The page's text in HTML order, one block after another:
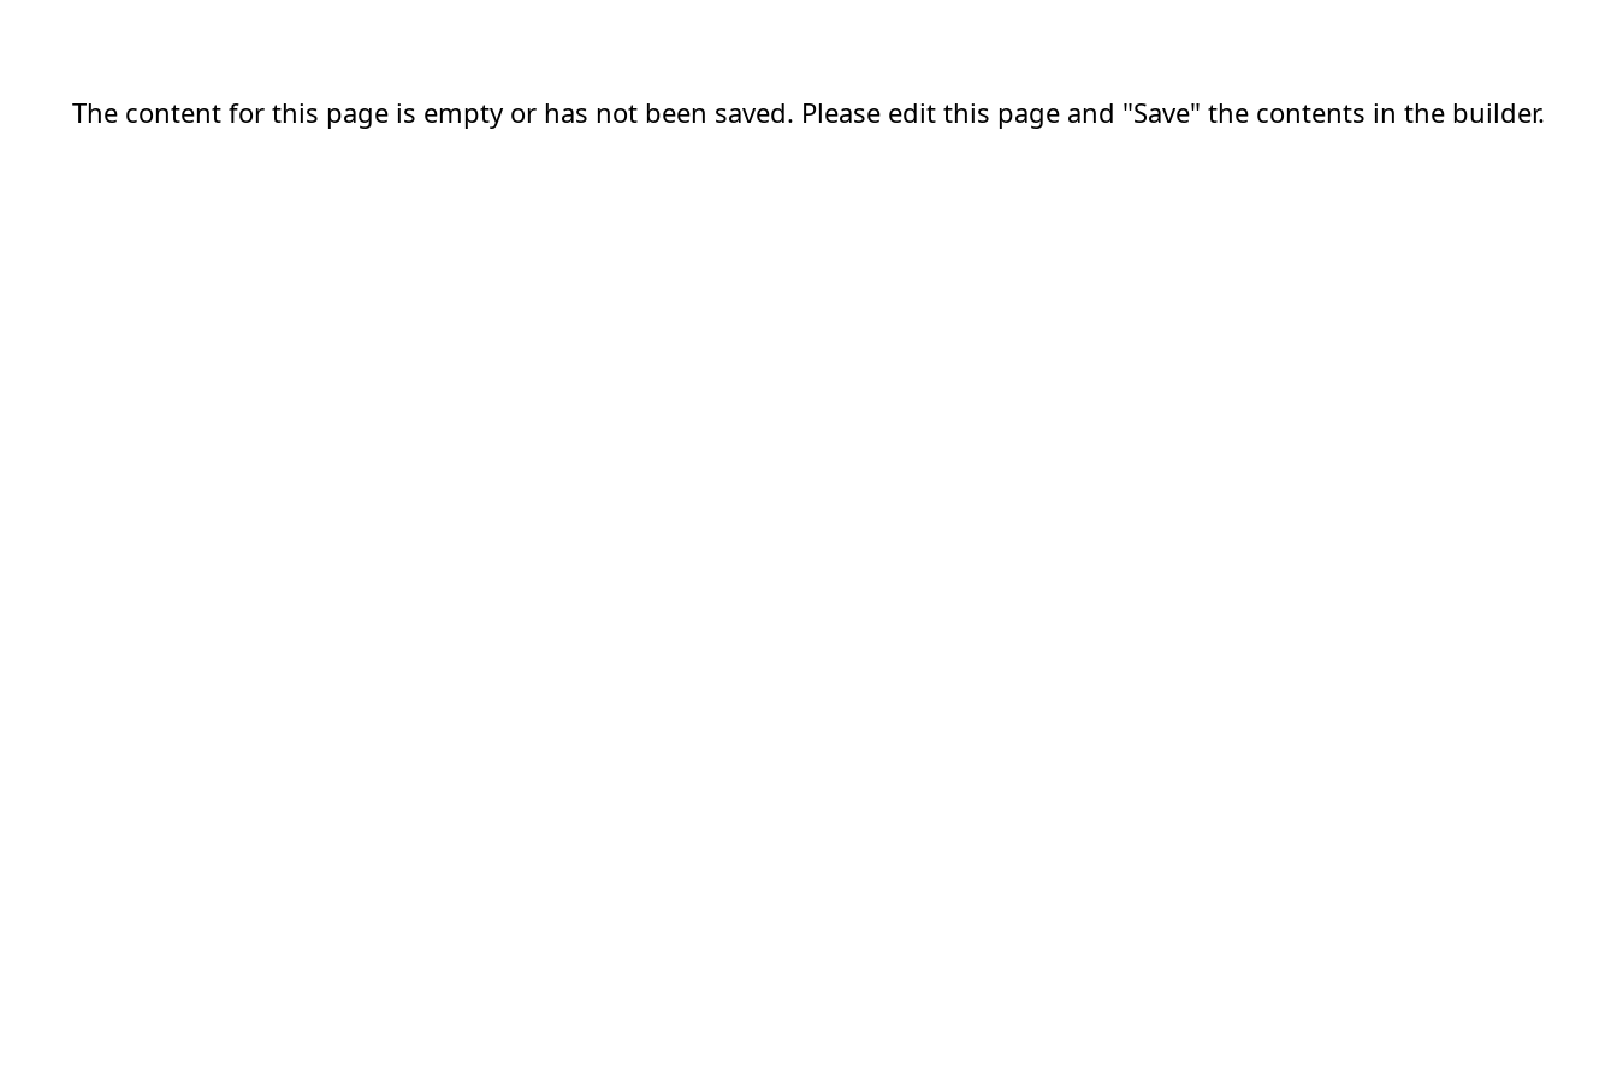
The content for this page is empty or has not been saved. Please edit this page and "Save" the contents in the builder.